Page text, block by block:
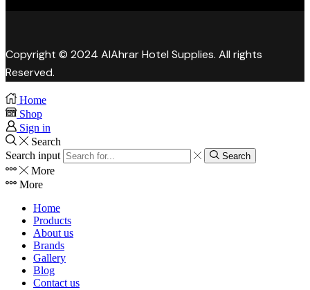
Copyright © 2024 AlAhrar Hotel Supplies. All rights
Reserved.
Home
Shop
Sign in
Search
Search input
Search
More
More
Home
Products
About us
Brands
Gallery
Blog
Contact us